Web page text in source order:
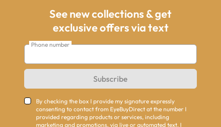
See new collections & get
exclusive offers via text
Phone number
Subscribe
By checking the box I provide my signature expressly
consenting to contact from EyeBuyDirect at the number I
provided regarding products or services, including
marketing and promotions, via live or automated text. I